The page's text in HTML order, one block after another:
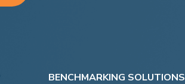
BENCHMARKING SOLUTIONS